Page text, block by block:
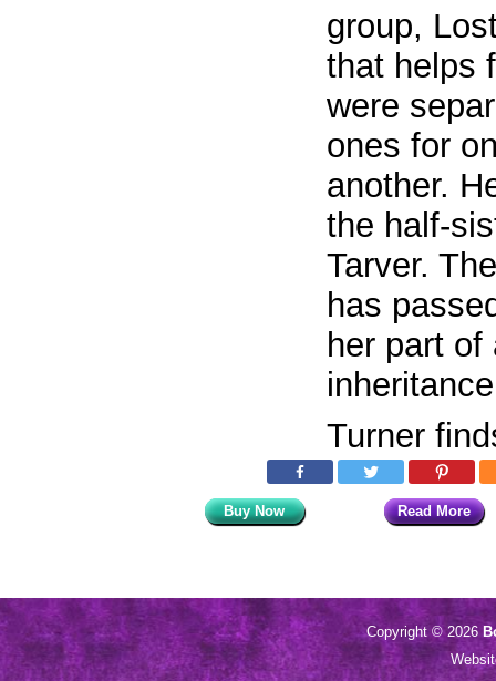
group,
that helps
were
ones for
another.
the half-
Tarver.
has
her part of
Turner
Buy Now Read More
Copyright © 2026